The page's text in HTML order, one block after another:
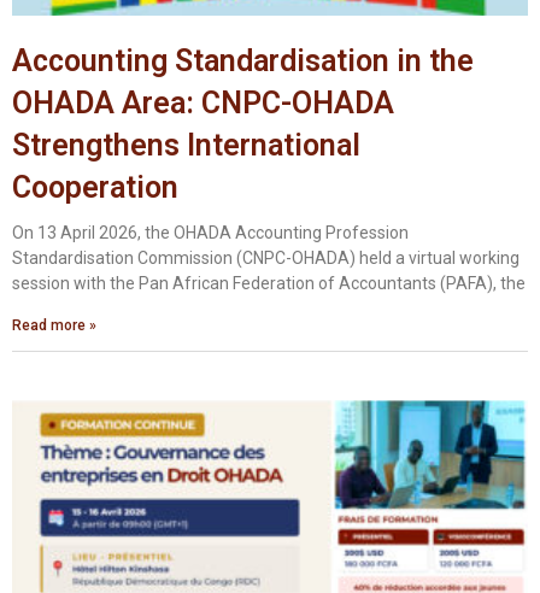
Accounting Standardisation in the
OHADA Area: CNPC-OHADA
Strengthens International
Cooperation
On 13 April 2026, the OHADA Accounting Profession
Standardisation Commission (CNPC-OHADA) held a virtual working
session with the Pan African Federation of Accountants (PAFA), the
Read more »